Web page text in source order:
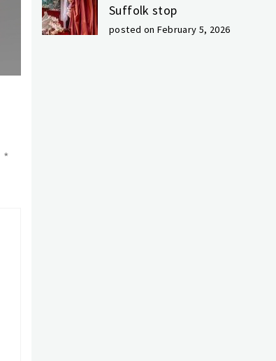
*
Suffolk stop
posted on February 5, 2026